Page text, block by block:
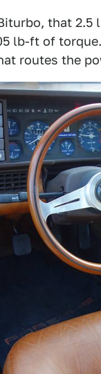
that
lb-ft of
routes the